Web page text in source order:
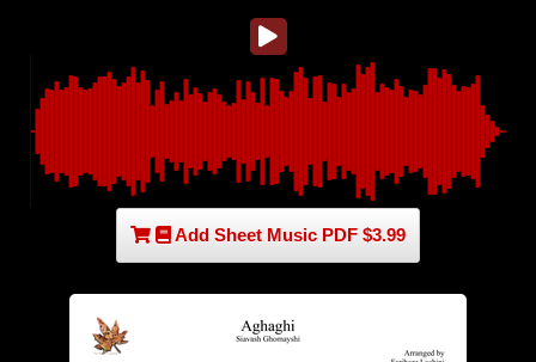
Add Sheet Music PDF $3.99